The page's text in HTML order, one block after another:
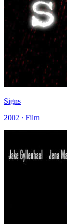
Signs
2002 · Film